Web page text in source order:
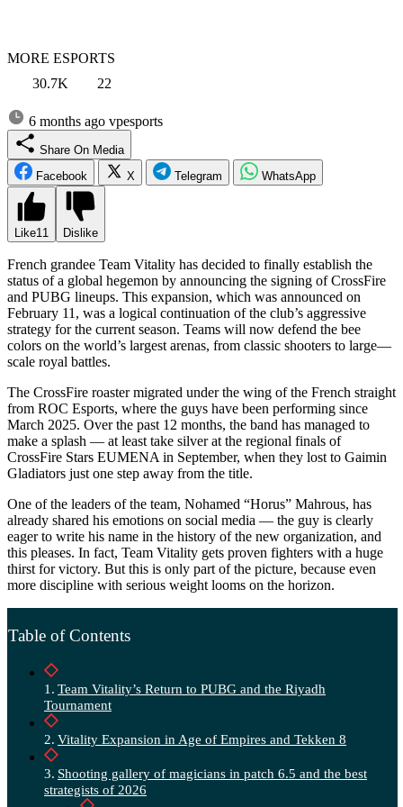
MORE ESPORTS
30.7K
22
6 months ago vpesports
Share On Media
Facebook
X Telegram WhatsApp
Like11 Dislike
French grandee Team Vitality has decided to finally establish the
status of a global hegemon by announcing the signing of CrossFire
and PUBG lineups. This expansion, which was announced on
February 11, was a logical continuation of the club’s aggressive
strategy for the current season. Teams will now defend the bee
colors on the world’s largest arenas, from classic shooters to large—
scale royal battles.
The CrossFire roaster migrated under the wing of the French straight
from ROC Esports, where the guys have been performing since
March 2025. Over the past 12 months, the band has managed to
make a splash — at least take silver at the regional finals of
CrossFire Stars EUMENA in September, when they lost to Gaimin
Gladiators just one step away from the title.
One of the leaders of the team, Nohamed “Horus” Mahrous, has
already shared his emotions on social media — the guy is clearly
eager to write his name in the history of the new organization, and
this pleases. In fact, Team Vitality gets proven fighters with a huge
thirst for victory. But this is only part of the picture, because even
more discipline with serious weight looms on the horizon.
Table of Contents
Team Vitality’s Return to PUBG and the Riyadh
Tournament
Vitality Expansion in Age of Empires and Tekken 8
Shooting gallery of magicians in patch 6.5 and the best
strategists of 2026